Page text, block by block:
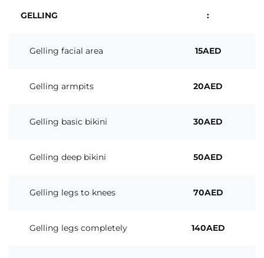
GELLING :
Gelling facial area 15AED
Gelling armpits 20AED
Gelling basic bikini 30AED
Gelling deep bikini 50AED
Gelling legs to knees 70AED
Gelling legs completely 140AED